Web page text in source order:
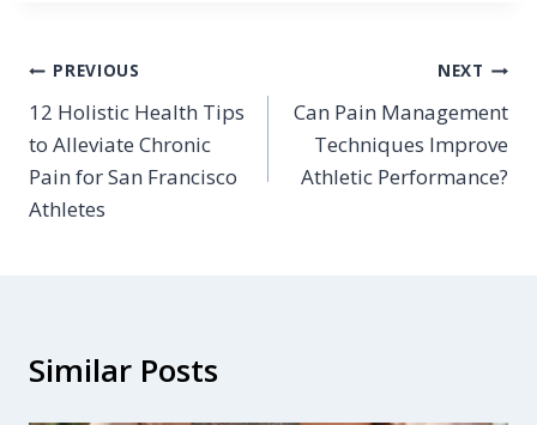
Post
navigation
PREVIOUS
12 Holistic Health Tips
to Alleviate Chronic
Pain for San Francisco
Athletes
NEXT
Can Pain Management
Techniques Improve
Athletic Performance?
Similar Posts